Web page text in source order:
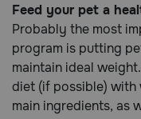
Feed your pet a
Probably the most
program is putting
maintain ideal
diet (if possible) with
main ingredients, as